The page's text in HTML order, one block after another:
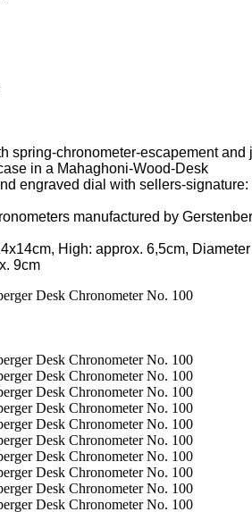
spring-chronometer-escapement and
in a Mahaghoni-Wood-Desk
engraved dial with sellers-
manufactured by
High: approx. 6,5cm,
9cm